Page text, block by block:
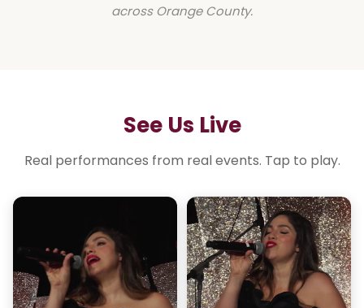
across Orange County.
See Us Live
Real performances from real events. Tap to play.